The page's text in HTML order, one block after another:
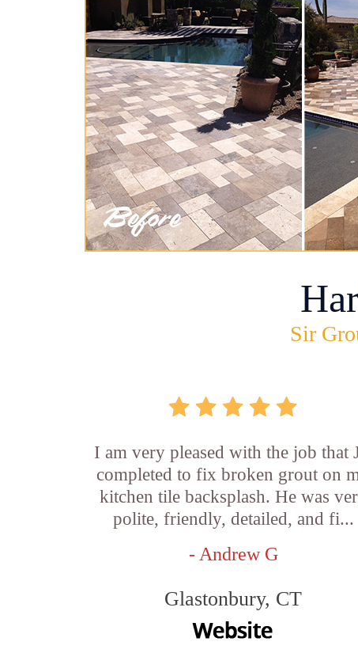
Sir
I am very pleased with the job that
completed to fix broken grout on
kitchen tile backsplash. He was
polite, friendly, detailed, and fi...
- Andrew G
Glastonbury, CT